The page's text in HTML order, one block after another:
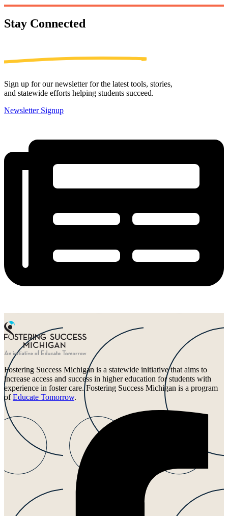
Stay Connected
Sign up for our newsletter for the latest tools, stories,
and statewide efforts helping students succeed.
Newsletter Signup
Fostering Success Michigan is a statewide initiative that aims to
increase access and success in higher education for students with
experience in foster care. Fostering Success Michigan is a program
ofEducate Tomorrow.